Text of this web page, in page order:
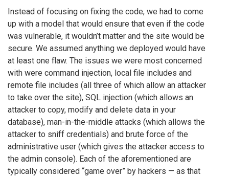
Instead of focusing on fixing the code, we had to come
up with a model that would ensure that even if the code
was vulnerable, it wouldn’t matter and the site would be
secure. We assumed anything we deployed would have
at least one flaw. The issues we were most concerned
with were command injection, local file includes and
remote file includes (all three of which allow an attacker
to take over the site), SQL injection (which allows an
attacker to copy, modify and delete data in your
database), man-in-the-middle attacks (which allows the
attacker to sniff credentials) and brute force of the
administrative user (which gives the attacker access to
the admin console). Each of the aforementioned are
typically considered “game over” by hackers — as that